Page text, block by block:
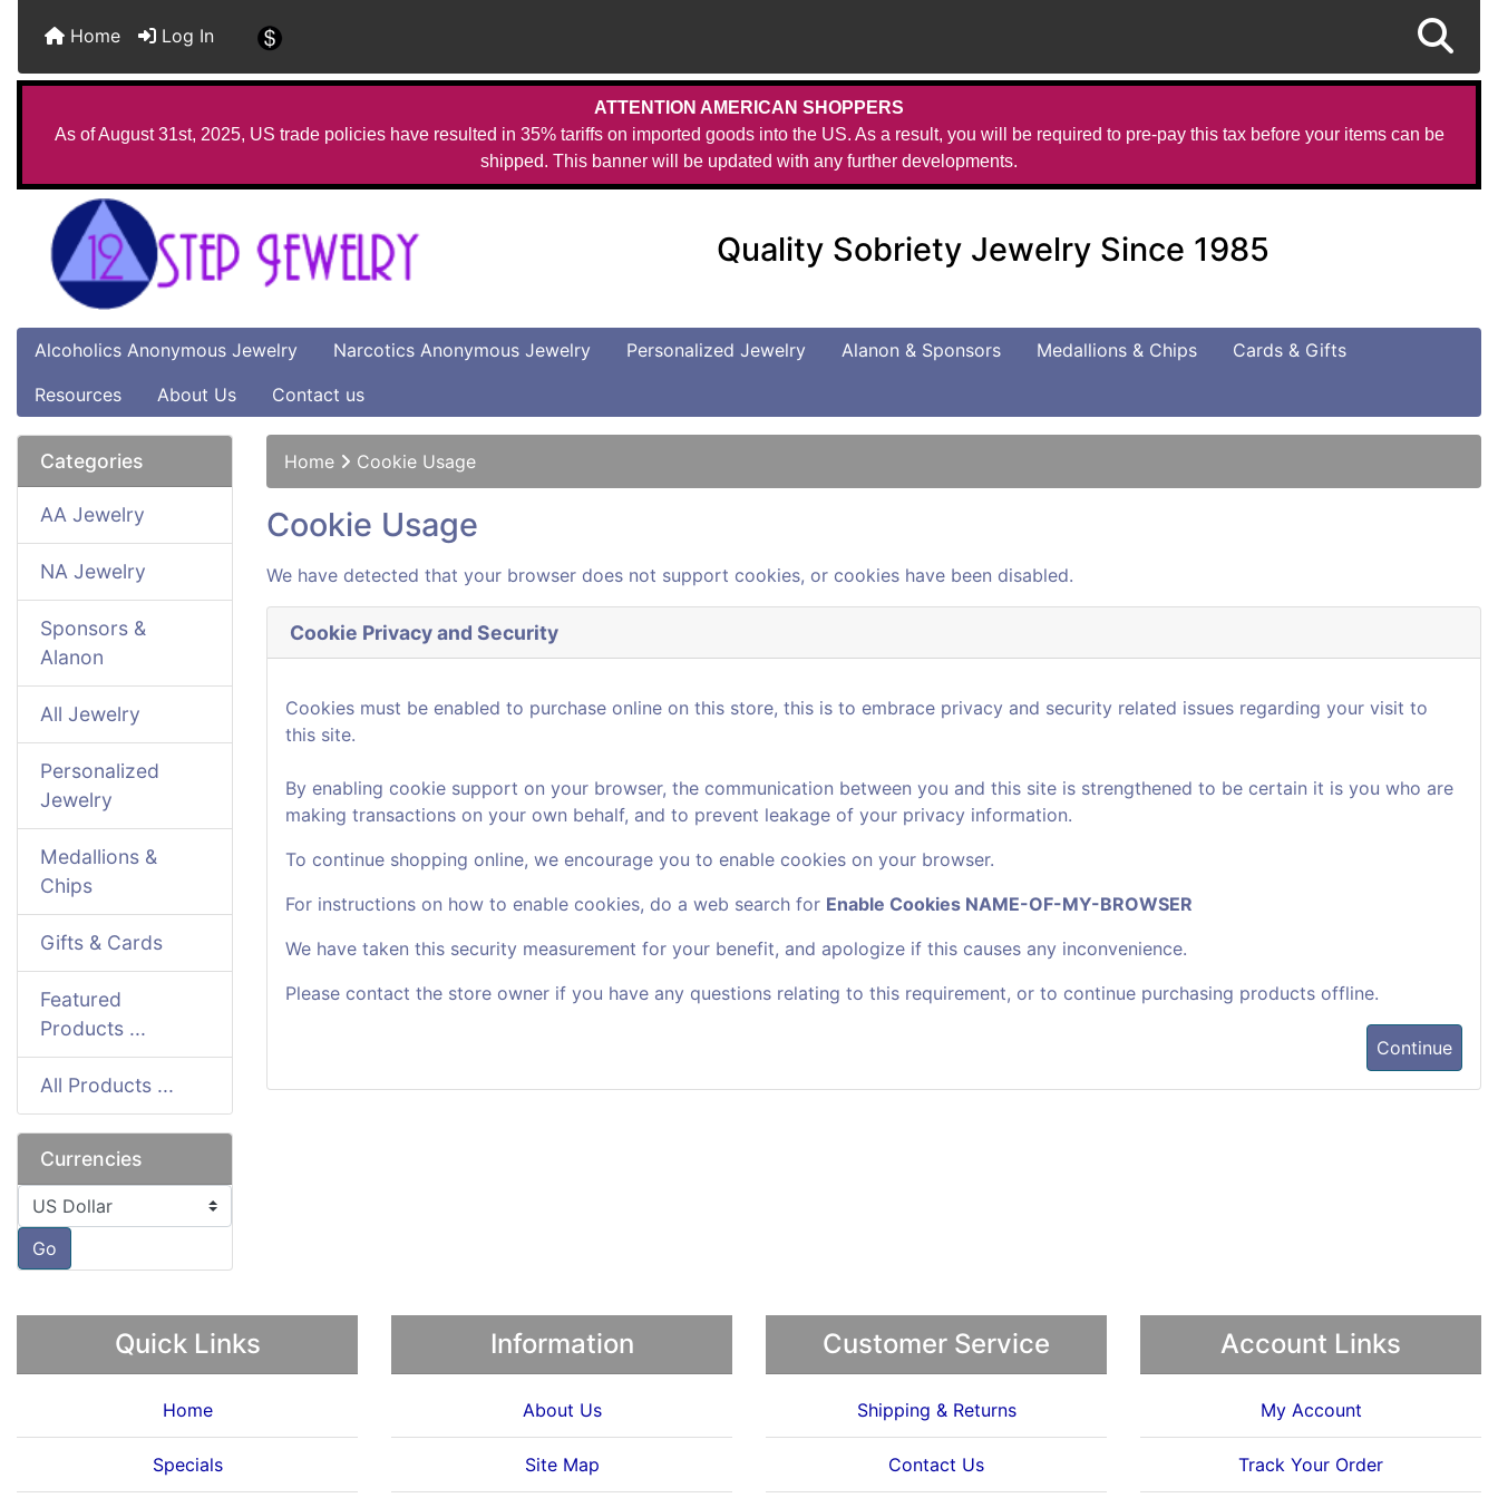
ATTENTION AMERICAN SHOPPERS
As of August 31st, 2025, US trade policies have resulted in 35% tariffs on imported goods into the US. As a result, you will be required to pre-pay this tax before your items can be
shipped. This banner will be updated with any further developments.
Home Log In
Quality Sobriety Jewelry Since 1985
Alcoholics Anonymous Jewelry Narcotics Anonymous Jewelry Personalized Jewelry Alanon & Sponsors Medallions & Chips
Cards & Gifts
Resources
About Us Contact us
Categories
AA Jewelry
NA Jewelry
Sponsors &
Alanon
All Jewelry
Personalized
Jewelry
Medallions &
Chips
Gifts & Cards
Featured
Products ...
All Products ...
Currencies
Please select ...
Go
Home Cookie Usage
Cookie Usage
We have detected that your browser does not support cookies, or cookies have been disabled.
Cookie Privacy and Security
Cookies must be enabled to purchase online on this store, this is to embrace privacy and security related issues regarding your visit to
this site.
By enabling cookie support on your browser, the communication between you and this site is strengthened to be certain it is you who are
making transactions on your own behalf, and to prevent leakage of your privacy information.
To continue shopping online, we encourage you to enable cookies on your browser.
For instructions on how to enable cookies, do a web search for Enable Cookies NAME-OF-MY-BROWSER
We have taken this security measurement for your benefit, and apologize if this causes any inconvenience.
Please contact the store owner if you have any questions relating to this requirement, or to continue purchasing products offline.
Continue
Quick Links
Home
Specials
Information
About Us
Site Map
Customer Service
Shipping & Returns
Contact Us
Account Links
My Account
Track Your Order